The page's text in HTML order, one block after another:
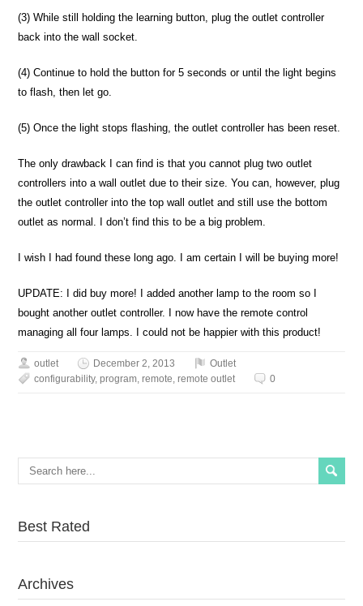
(3) While still holding the learning button, plug the outlet controller
back into the wall socket.
(4) Continue to hold the button for 5 seconds or until the light begins
to flash, then let go.
(5) Once the light stops flashing, the outlet controller has been reset.
The only drawback I can find is that you cannot plug two outlet
controllers into a wall outlet due to their size. You can, however, plug
the outlet controller into the top wall outlet and still use the bottom
outlet as normal. I don’t find this to be a big problem.
I wish I had found these long ago. I am certain I will be buying more!
UPDATE: I did buy more! I added another lamp to the room so I
bought another outlet controller. I now have the remote control
managing all four lamps. I could not be happier with this product!
outlet December 2, 2013
Outlet
configurability,program,remote,remote outlet 0
Best Rated
Archives